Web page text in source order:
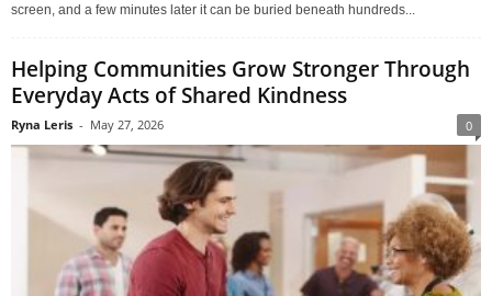
screen, and a few minutes later it can be buried beneath hundreds...
Helping Communities Grow Stronger Through
Everyday Acts of Shared Kindness
Ryna Leris - May 27, 2026 0